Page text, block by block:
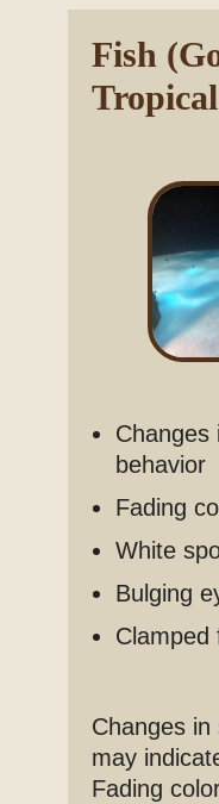
Fish
Changes
behavior
Fading
White
Bulging
Clamped
Changes in
may
Fading